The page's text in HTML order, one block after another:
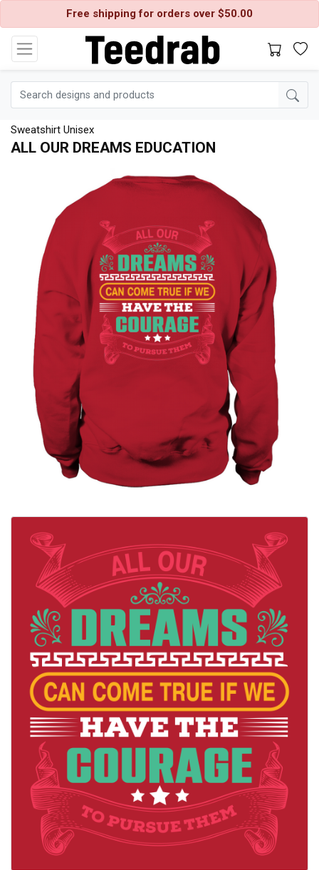
Free shipping for orders over $50.00
Sweatshirt Unisex
ALL OUR DREAMS EDUCATION